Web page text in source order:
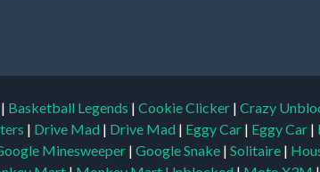
| Basketball Legends | Cookie Clicker | Crazy
| Drive Mad | Drive Mad | Eggy Car | Eggy Car |
Minesweeper | Google Snake | Solitaire |